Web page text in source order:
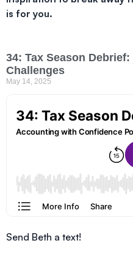
is for you.
34: Tax Season
Challenges
May 14, 2025
Send Beth a text!